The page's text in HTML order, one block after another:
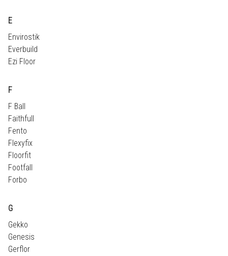
E
Envirostik
Everbuild
Ezi Floor
F
F Ball
Faithfull
Fento
Flexyfix
Floorfit
Footfall
Forbo
G
Gekko
Genesis
Gerflor